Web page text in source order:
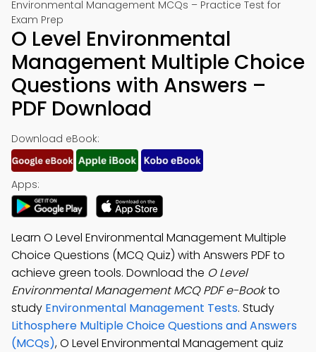
Environmental Management MCQs – Practice Test for
Exam Prep
O Level Environmental
Management Multiple Choice
Questions with Answers –
PDF Download
Download eBook:
Apps:
Learn O Level Environmental Management Multiple
Choice Questions (MCQ Quiz) with Answers PDF to
achieve green tools. Download the O Level
Environmental Management MCQ PDF e-Bookto
study Environmental Management Tests. Study
Lithosphere Multiple Choice Questions and Answers
(MCQs), O Level Environmental Management quiz